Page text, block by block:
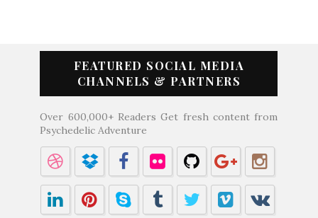
FEATURED SOCIAL MEDIA
CHANNELS & PARTNERS
Over 600,000+ Readers Get fresh content from
Psychedelic Adventure